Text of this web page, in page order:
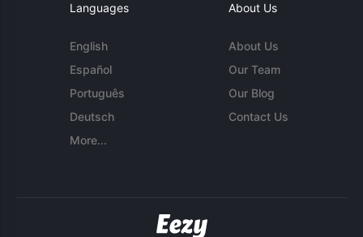
Languages
English
Español
Português
Deutsch
More...
About Us
About Us
Our Team
Our Blog
Contact Us